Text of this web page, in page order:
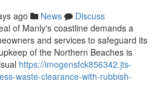
ago News
Discuss
of Manly's coastline demands a
and services to safeguard its
of the Northern Beaches is
https://imogensfck856342.jts-
waste-clearance-with-rubbish-